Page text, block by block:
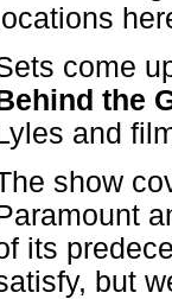
locations
come
the
and
show
its
but